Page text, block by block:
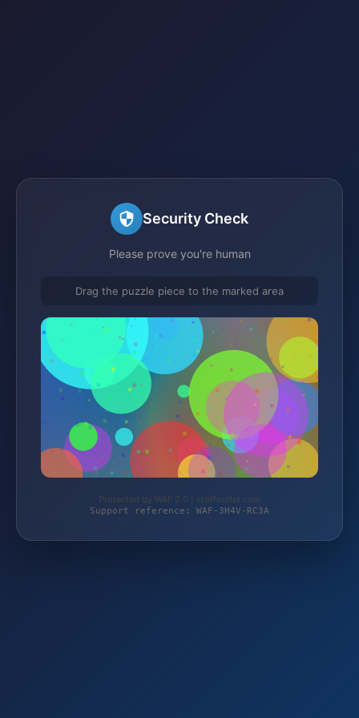
Security Check
Please prove you're human
Drag the puzzle piece to the marked area
Protected by WAF 2.0 | stoffoutlet.com
Support reference: WAF-3H4V-RC3A